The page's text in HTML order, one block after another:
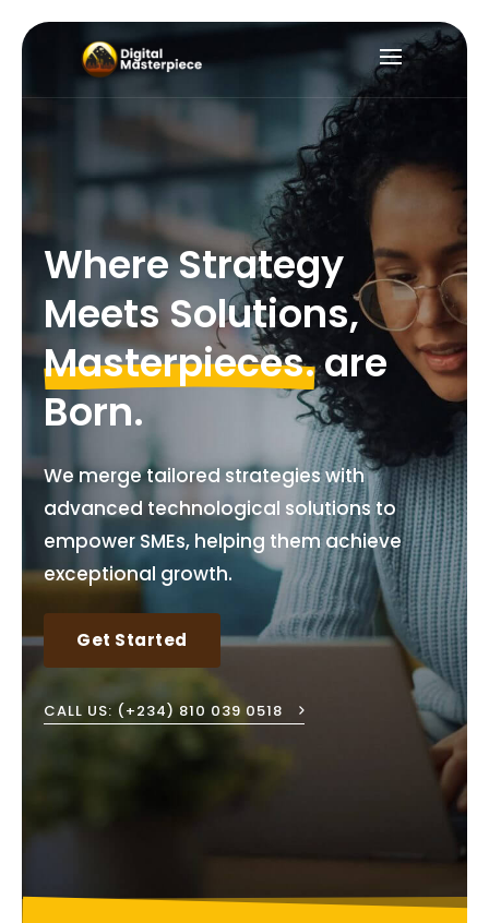
WhereStrategy
Meets Solutions,
Masterpieces.are
Born.
We merge tailored strategies with
advanced technological solutions to
empower SMEs, helping them achieve
exceptional growth.
Get Started
CALL US: (+234) 810 039 0518